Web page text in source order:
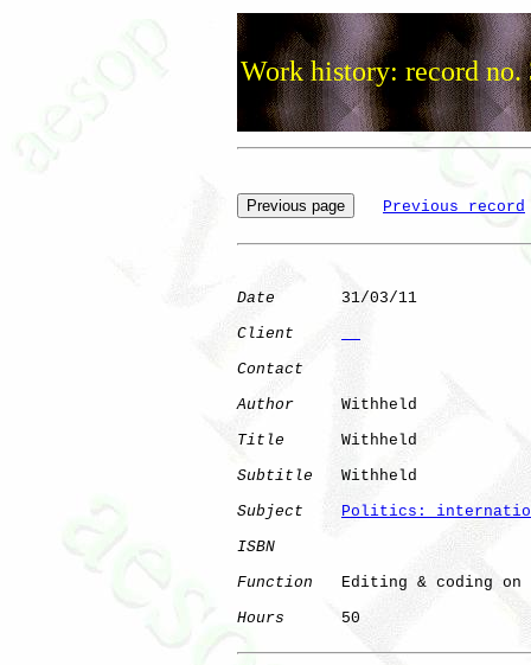
Work history: record no.
Previous record
Date
       31/03/11
Client
Contact
Author
     Withheld
Title
      Withheld
Subtitle
   Withheld
Subject
Politics:
ISBN
Function
Editing & coding on
Hours
      50